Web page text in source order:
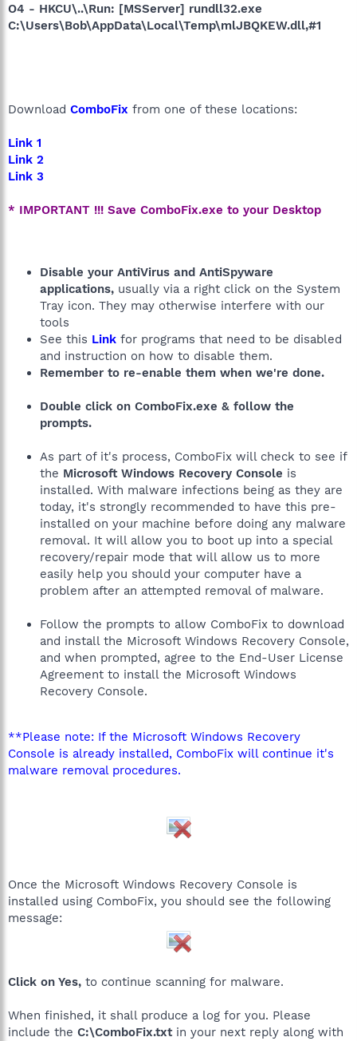
O4 - HKCU\..\Run: [MSServer] rundll32.exe
C:\Users\Bob\AppData\Local\Temp\mlJBQKEW.dll,#1
Download ComboFix from one of these locations:
Link 1
Link 2
Link 3
* IMPORTANT !!! Save ComboFix.exe to your Desktop
Disable your AntiVirus and AntiSpyware
applications, usually via a right click on the System
Tray icon. They may otherwise interfere with our
tools
See this Link for programs that need to be disabled
and instruction on how to disable them.
Remember to re-enable them when we're done.
Double click on ComboFix.exe & follow the
prompts.
As part of it's process, ComboFix will check to see if
the Microsoft Windows Recovery Console is
installed. With malware infections being as they are
today, it's strongly recommended to have this pre-
installed on your machine before doing any malware
removal. It will allow you to boot up into a special
recovery/repair mode that will allow us to more
easily help you should your computer have a
problem after an attempted removal of malware.
Follow the prompts to allow ComboFix to download
and install the Microsoft Windows Recovery Console,
and when prompted, agree to the End-User License
Agreement to install the Microsoft Windows
Recovery Console.
**Please note: If the Microsoft Windows Recovery
Console is already installed, ComboFix will continue it's
malware removal procedures.
Once the Microsoft Windows Recovery Console is
installed using ComboFix, you should see the following
message:
Click on Yes, to continue scanning for malware.
When finished, it shall produce a log for you. Please
include the C:\ComboFix.txtin your next reply along with